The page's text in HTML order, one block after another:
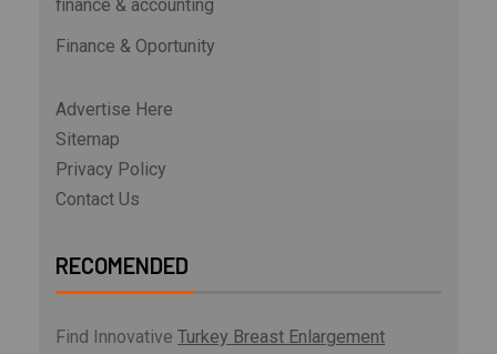
finance & accounting
Finance & Oportunity
Advertise Here
Sitemap
Privacy Policy
Contact Us
RECOMENDED
Find Innovative Turkey Breast Enlargement